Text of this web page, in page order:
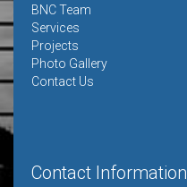
BNC Team
Services
Projects
Photo Gallery
Contact Us
Contact Information